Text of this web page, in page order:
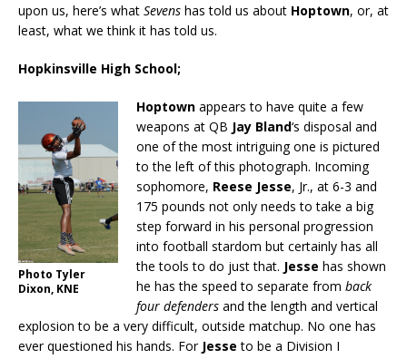
upon us, here’s what Sevens has told us about Hoptown, or, at
least, what we think it has told us.
Hopkinsville High School;
Photo Tyler
Dixon, KNE
Hoptown appears to have quite a few
weapons at QB Jay Bland‘s disposal and
one of the most intriguing one is pictured
to the left of this photograph. Incoming
sophomore, Reese Jesse, Jr., at 6-3 and
175 pounds not only needs to take a big
step forward in his personal progression
into football stardom but certainly has all
the tools to do just that. Jesse has shown
he has the speed to separate from back
four defenders and the length and vertical
explosion to be a very difficult, outside matchup. No one has
ever questioned his hands. For Jesse to be a Division I